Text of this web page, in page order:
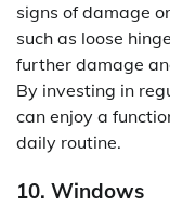
signs of damage
such as loose
further damage
By investing in
can enjoy a
daily routine.
10. Windows